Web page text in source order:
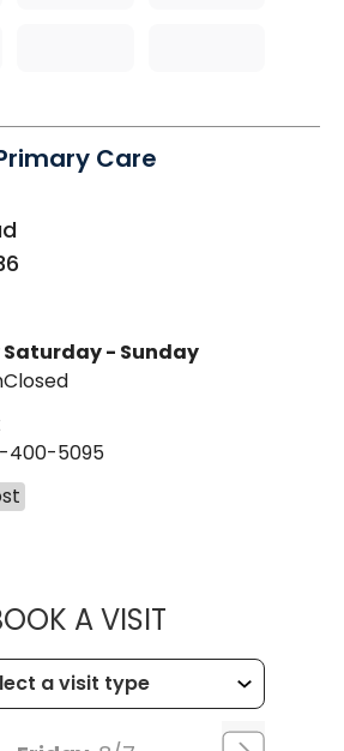
Care
Saturday - Sunday
Closed
400-5095
A VISITMUSC